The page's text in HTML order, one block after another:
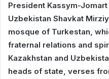
President Kassym-
Uzbekistan Shavkat
mosque of Turkestan,
fraternal relations and
Kazakhstan and
heads of state, verses